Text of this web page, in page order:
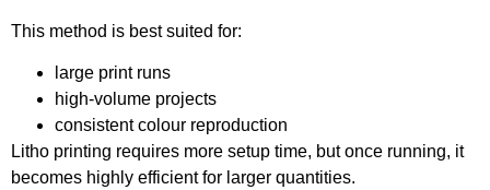
This method is best suited for:
large print runs
high-volume projects
consistent colour reproduction
Litho printing requires more setup time, but once running, it
becomes highly efficient for larger quantities.